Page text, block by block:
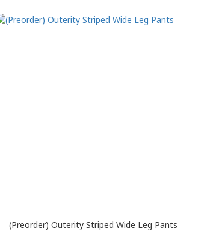
(Preorder) Outerity Striped Wide Leg Pants